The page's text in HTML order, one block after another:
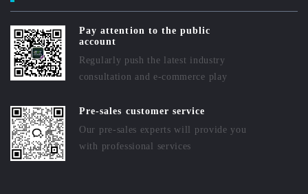
Pay attention to the public
account
Regularly push the latest industry
consultation and e-commerce play
Pre-sales customer service
Our pre-sales experts will provide you
with professional services